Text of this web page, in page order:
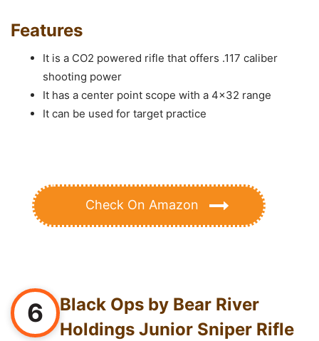
Features
It is a CO2 powered rifle that offers .117 caliber
shooting power
It has a center point scope with a 4×32 range
It can be used for target practice
Check On Amazon
6
Black Ops by Bear River
Holdings Junior Sniper Rifle